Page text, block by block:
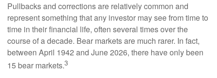
Pullbacks and corrections are relatively common and
represent something that any investor may see from time to
time in their financial life, often several times over the
course of a decade. Bear markets are much rarer. In fact,
between April 1942 and June 2026, there have only been
15 bear markets.3